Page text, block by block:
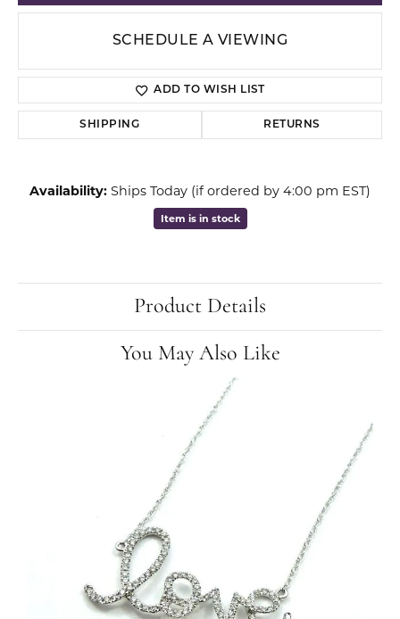
SCHEDULE A VIEWING
ADD TO WISH LIST
SHIPPING RETURNS
Availability: Ships Today (if ordered by 4:00 pm EST)
Item is in stock
Product Details
You May Also Like